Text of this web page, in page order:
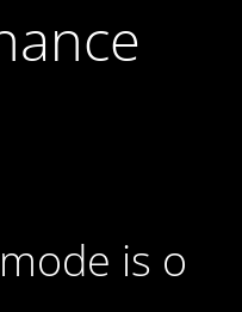
is on